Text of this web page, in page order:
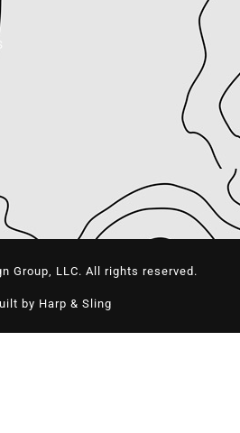
Group, LLC. All rights reserved.
by Harp & Sling